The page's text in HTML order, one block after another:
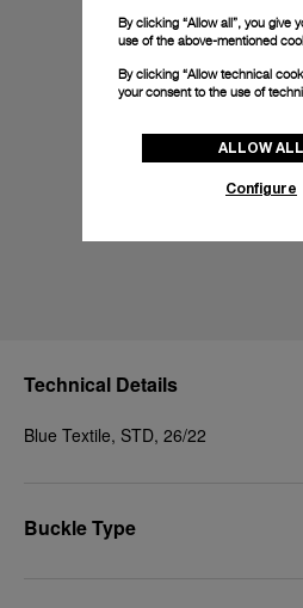
Technical Details
Blue Textile, STD, 26/22
Buckle Type
By clicking “Allow all”, you give
use of the above-mentioned
By clicking “Allow technical
your consent to the use of
ALLOW ALL
Configure